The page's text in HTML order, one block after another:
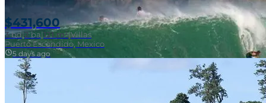
$431,600
3bd|2 ba|121 m²|Villas
Puerto Escondido, Mexico
5 days ago